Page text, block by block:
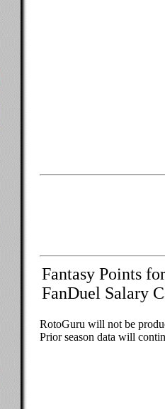
Fantasy Points
FanDuel Salary
RotoGuru will not be
Prior season data will